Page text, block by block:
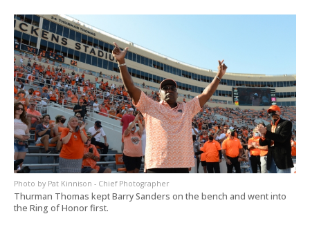
Pat Kinnison - Chief Photographer
Thurman Thomas kept Barry Sanders on the bench and went into
the Ring of Honor first.